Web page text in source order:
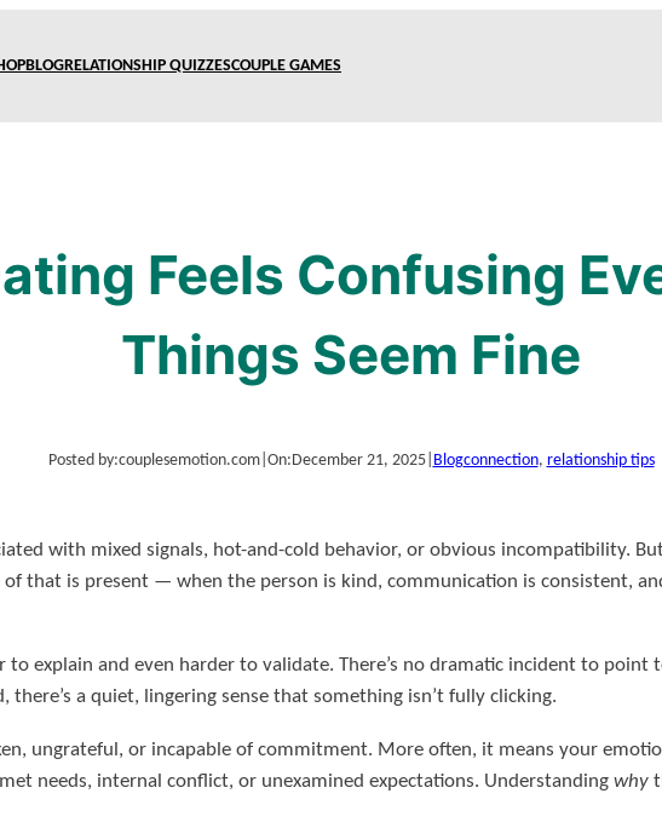
BLOGRELATIONSHIP QUIZZESCOUPLE GAMES
Feels Confusing
Things Seem Fine
Posted by:couplesemotion.com| On:December 21, 2025| Blogconnection, relationship tips
with mixed signals, hot-and-cold behavior, or obvious incompatibility.
that is present — when the person is kind, communication is consistent,
to explain and even harder to validate. There’s no dramatic incident to point
a quiet, lingering sense that something isn’t fully clicking.
ungrateful, or incapable of commitment. More often, it means your
needs, internal conflict, or unexamined expectations. Understanding why